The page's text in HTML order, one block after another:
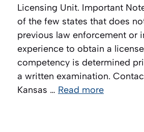
Licensing Unit. Important
of the few states that does
previous law enforcement or
experience to obtain a
competency is determined
a written examination.
Kansas … Read more